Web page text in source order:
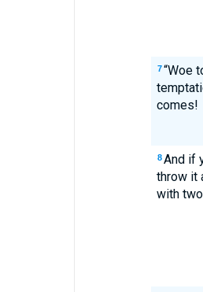
7 “Woe
comes!
8 And if
throw it
with